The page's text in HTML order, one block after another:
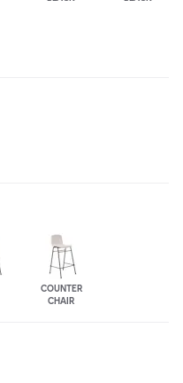
COUNTER
CHAIR